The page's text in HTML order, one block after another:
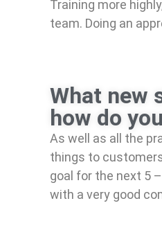
Training more
team. Doing an
What new
how do
As well as all the
things to
goal for the next 5
with a very good